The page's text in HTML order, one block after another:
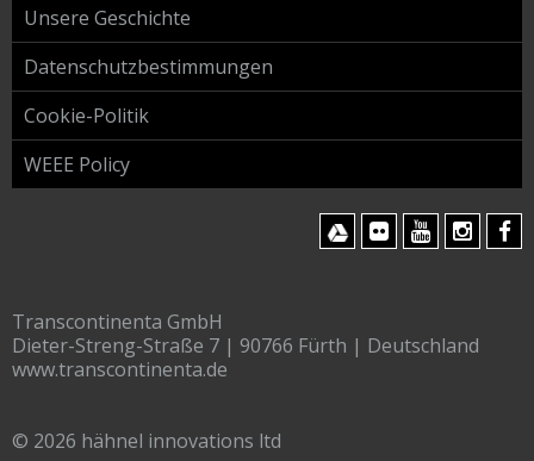
Unsere Geschichte
Datenschutzbestimmungen
Cookie-Politik
WEEE Policy
Transcontinenta GmbH
Dieter-Streng-Straße 7 | 90766 Fürth | Deutschland
www.transcontinenta.de
© 2026 hähnel innovations ltd